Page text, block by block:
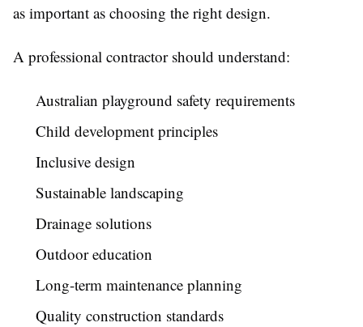
as important as choosing the right design.
A professional contractor should understand:
Australian playground safety requirements
Child development principles
Inclusive design
Sustainable landscaping
Drainage solutions
Outdoor education
Long-term maintenance planning
Quality construction standards